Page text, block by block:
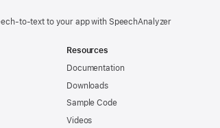
to-text to your app with SpeechAnalyzer
Resources
Documentation
Downloads
Sample Code
Videos